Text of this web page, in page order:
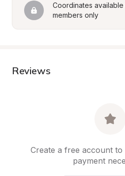
Coordinates
members only
Reviews
Create a free account
payment